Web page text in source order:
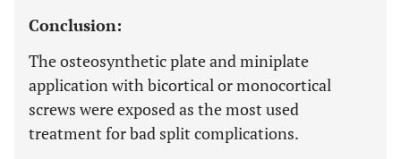
Conclusion:
The osteosynthetic plate and miniplate
application with bicortical or monocortical
screws were exposed as the most used
treatment for bad split complications.